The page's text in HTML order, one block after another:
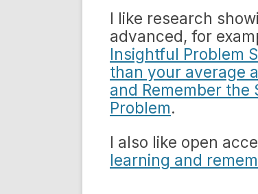
I like research
advanced, for
Insightful Problem
than your average
and Remember the
Problem.
I also like open
learning and